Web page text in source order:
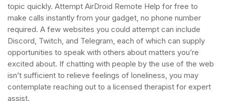
topic quickly. Attempt AirDroid Remote Help for free to
make calls instantly from your gadget, no phone number
required. A few websites you could attempt can include
Discord, Twitch, and Telegram, each of which can supply
opportunities to speak with others about matters you’re
excited about. If chatting with people by the use of the web
isn’t sufficient to relieve feelings of loneliness, you may
contemplate reaching out to a licensed therapist for expert
assist.